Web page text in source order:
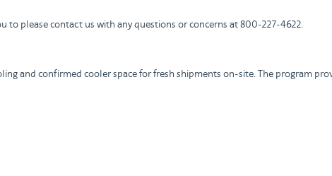
to please contact us with any questions or concerns at 800-227-4622.
and confirmed cooler space for fresh shipments on-site. The program